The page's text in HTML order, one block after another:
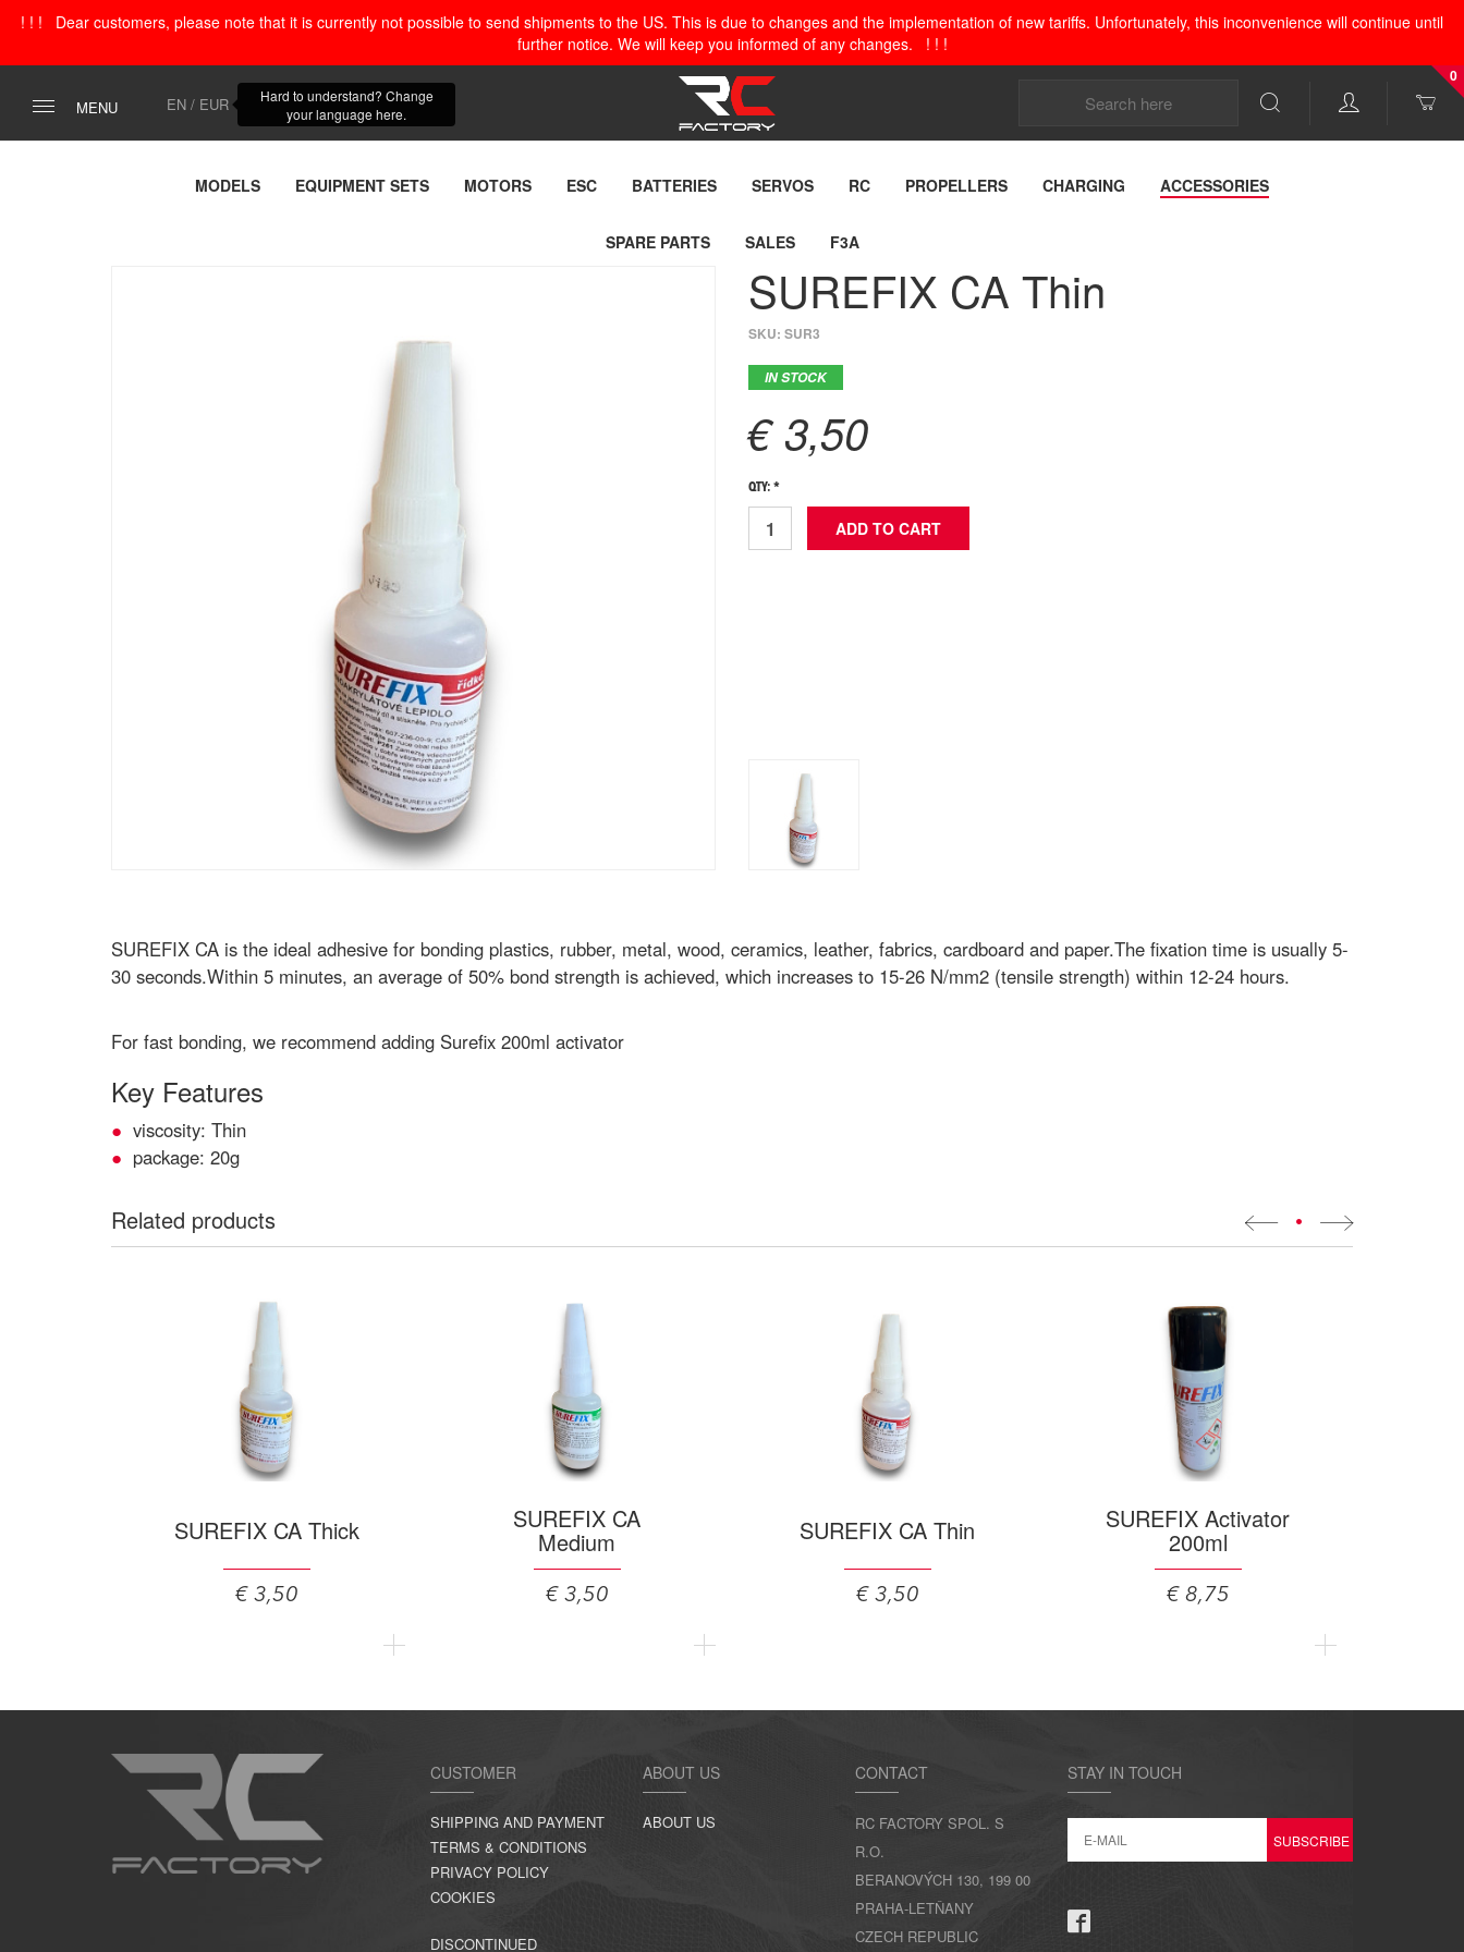
! ! ! Dear customers, please note that it is currently not possible to send shipments to the US. This is due to changes and the implementation of new tariffs. Unfortunately, this inconvenience will continue until
further notice. We will keep you informed of any changes. ! ! !
MENU EN / EUR
Hard to understand? Change
your language here.
0
MODELS EQUIPMENT SETS MOTORS ESC BATTERIES SERVOS RC PROPELLERS CHARGING ACCESSORIES
SPARE PARTS SALES F3A
SUREFIX CA Thin
SKU: SUR3
IN STOCK
€ 3,50
QTY: *
SUREFIX CA is the ideal adhesive for bonding plastics, rubber, metal, wood, ceramics, leather, fabrics, cardboard and paper.The fixation time is usually 5-
30 seconds.Within 5 minutes, an average of 50% bond strength is achieved, which increases to 15-26 N/mm2 (tensile strength) within 12-24 hours.
For fast bonding, we recommend adding Surefix 200ml activator
Key Features
viscosity: Thin
package: 20g
Related products •
SUREFIX CA Thick
€ 3,50
SUREFIX CA
Medium
€ 3,50
SUREFIX CA Thin
€ 3,50
SUREFIX Activator
200ml
€ 8,75
CUSTOMER
SHIPPING AND PAYMENT
TERMS & CONDITIONS
PRIVACY POLICY
COOKIES
DISCONTINUED
ABOUT US
ABOUT US
CONTACT
RC FACTORY SPOL. S
R.O.
BERANOVÝCH 130, 199 00
PRAHA-LETŇANY
CZECH REPUBLIC
STAY IN TOUCH